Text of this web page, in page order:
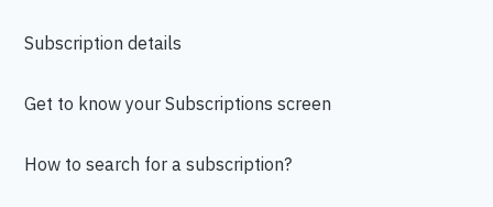
Subscription details
Get to know your Subscriptions screen
How to search for a subscription?